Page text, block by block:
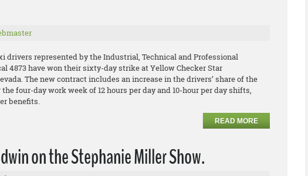
drivers represented by the Industrial, Technical and Professional
4873 have won their sixty-day strike at Yellow Checker Star
The new contract includes an increase in the drivers’ share of the
four-day work week of 12 hours per day and 10-hour per day shifts,
benefits.
READ MORE
on the Stephanie Miller Show.